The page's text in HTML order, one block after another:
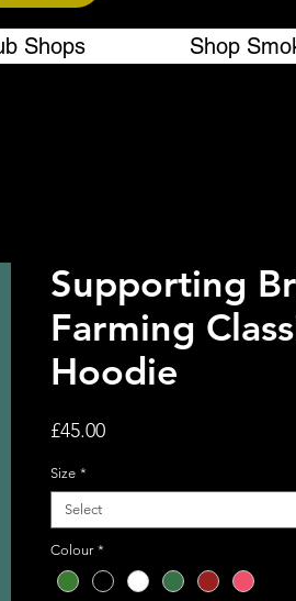
Shops Shop
Supporting
Farming
Hoodie
£45.00Price
Size *
Select
Colour *